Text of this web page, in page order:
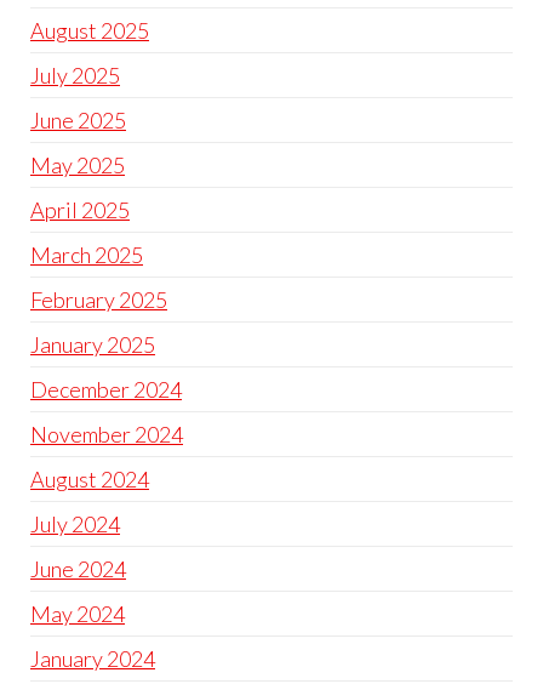
August 2025
July 2025
June 2025
May 2025
April 2025
March 2025
February 2025
January 2025
December 2024
November 2024
August 2024
July 2024
June 2024
May 2024
January 2024